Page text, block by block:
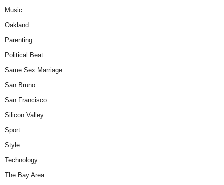
Music
Oakland
Parenting
Political Beat
Same Sex Marriage
San Bruno
San Francisco
Silicon Valley
Sport
Style
Technology
The Bay Area